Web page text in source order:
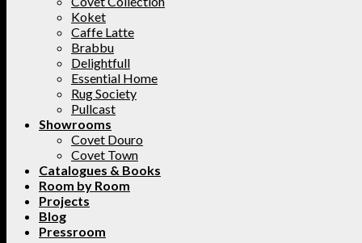
Koket
Caffe Latte
Brabbu
Delightfull
Essential Home
Rug Society
Pullcast
Showrooms
Covet Douro
Covet Town
Catalogues & Books
Room by Room
Projects
Blog
Pressroom